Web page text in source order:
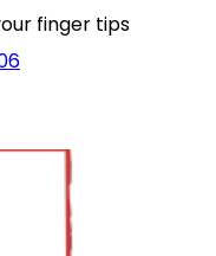
finger tips